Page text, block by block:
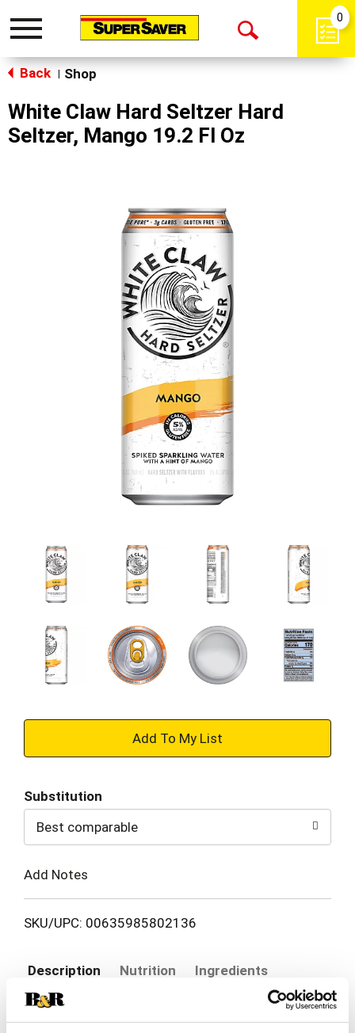
Toggle
Open
0
Back Shop
White Claw Hard Seltzer Hard
Seltzer, Mango 19.2 Fl Oz
+
to
Cart
Substitution
Best comparable
Add Notes
SKU/UPC: 00635985802136
Description Nutrition Ingredients